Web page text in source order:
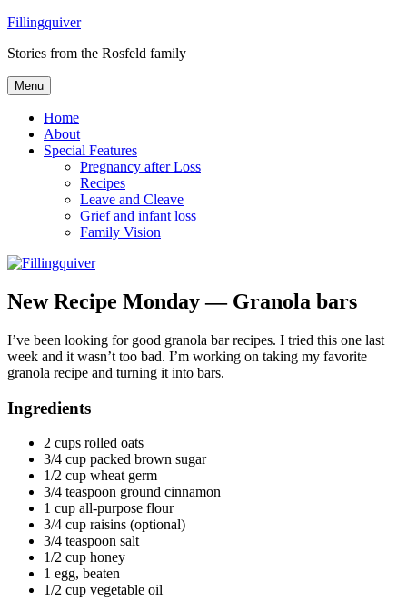
Skip
content
Fillingquiver
Stories from the Rosfeld family
Menu
Home
About
Special Features
Pregnancy after Loss
Recipes
Leave and Cleave
Grief and infant loss
Family Vision
New Recipe Monday — Granola bars
I’ve been looking for good granola bar recipes. I tried this one last
week and it wasn’t too bad. I’m working on taking my favorite
granola recipe and turning it into bars.
Ingredients
2 cups rolled oats
3/4 cup packed brown sugar
1/2 cup wheat germ
3/4 teaspoon ground cinnamon
1 cup all-purpose flour
3/4 cup raisins (optional)
3/4 teaspoon salt
1/2 cup honey
1 egg, beaten
1/2 cup vegetable oil